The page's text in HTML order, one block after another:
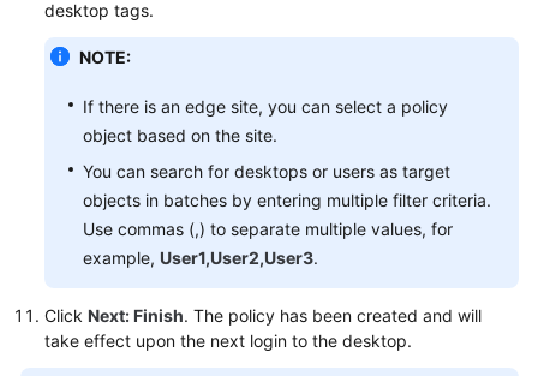
desktop tags.
NOTE:
If there is an edge site, you can select a policy
object based on the site.
You can search for desktops or users as target
objects in batches by entering multiple filter criteria.
Use commas (,) to separate multiple values, for
example, User1,User2,User3.
Click Next: Finish. The policy has been created and will
take effect upon the next login to the desktop.